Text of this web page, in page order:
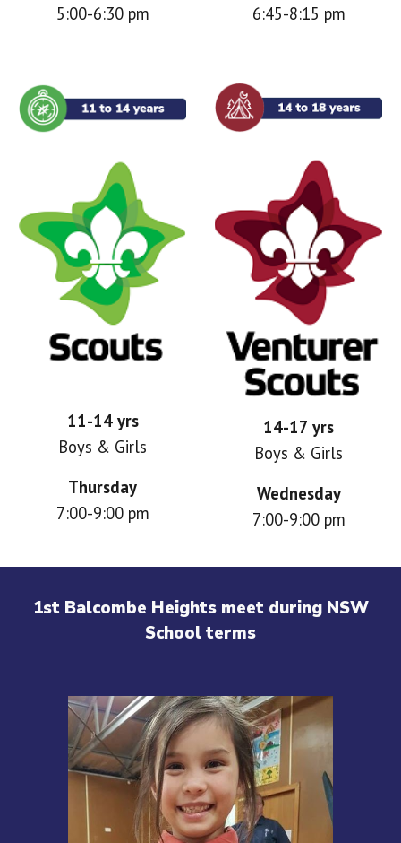
5:00-6:30 pm 6:45-8:15 pm
11-14 yrs
Boys & Girls
Thursday
7:00-9:00 pm
14-17 yrs
Boys & Girls
Wednesday
7:00-9:00 pm
1st Balcombe Heights meet during NSW
School terms